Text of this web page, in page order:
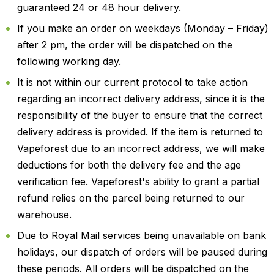
guaranteed 24 or 48 hour delivery.
If you make an order on weekdays (Monday – Friday)
after 2 pm, the order will be dispatched on the
following working day.
It is not within our current protocol to take action
regarding an incorrect delivery address, since it is the
responsibility of the buyer to ensure that the correct
delivery address is provided. If the item is returned to
Vapeforest due to an incorrect address, we will make
deductions for both the delivery fee and the age
verification fee. Vapeforest's ability to grant a partial
refund relies on the parcel being returned to our
warehouse.
Due to Royal Mail services being unavailable on bank
holidays, our dispatch of orders will be paused during
these periods. All orders will be dispatched on the